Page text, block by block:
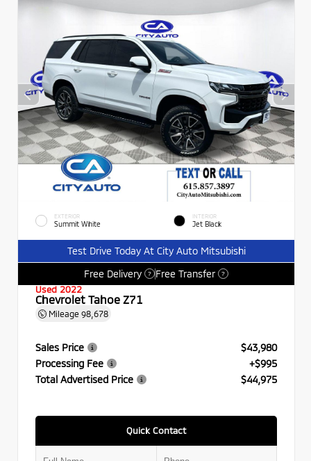
EXTERIOR
Summit White
INTERIOR
Jet Black
Test Drive Today At City Auto Mitsubishi
Free Delivery
? Free Transfer ?
Used 2022
Chevrolet Tahoe Z71
Mileage 98,678
Sales Price
$43,980
Processing Fee
+$995
Total Advertised Price
$44,975
Quick Contact